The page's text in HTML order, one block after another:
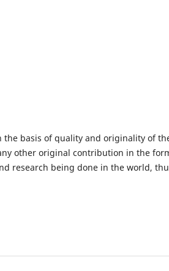
basis of quality and originality of
other original contribution in the
research being done in the world,